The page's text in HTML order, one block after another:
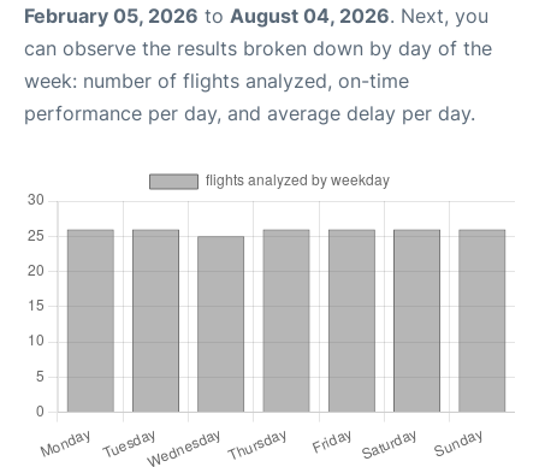
February 05, 2026 to August 04, 2026. Next, you
can observe the results broken down by day of the
week: number of flights analyzed, on-time
performance per day, and average delay per day.